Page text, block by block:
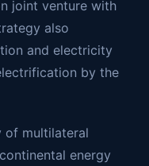
joint venture with
also
and electricity
by the
of multilateral
energy